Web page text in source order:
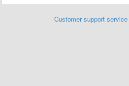
Customer support service